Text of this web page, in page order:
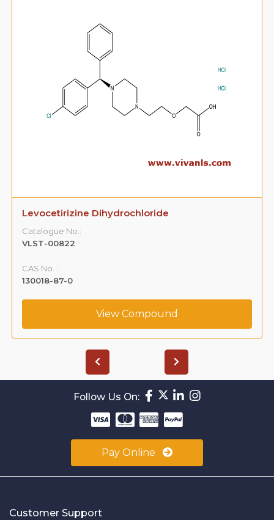
Levocetirizine Dihydrochloride
Catalogue No.:
VLST-00822
CAS No. :
130018-87-0
View Compound
Follow Us On:
Pay Online
Customer Support